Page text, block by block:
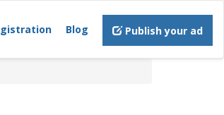
Blog Publish your ad